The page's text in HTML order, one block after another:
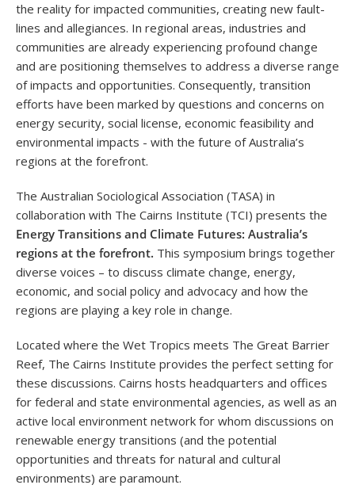
the reality for impacted communities, creating new fault-
lines and allegiances. In regional areas, industries and
communities are already experiencing profound change
and are positioning themselves to address a diverse range
of impacts and opportunities. Consequently, transition
efforts have been marked by questions and concerns on
energy security, social license, economic feasibility and
environmental impacts - with the future of Australia’s
regions at the forefront.
The Australian Sociological Association (TASA) in
collaboration with The Cairns Institute (TCI) presents the
Energy Transitions and Climate Futures: Australia’s
regions at the forefront. This symposium brings together
diverse voices – to discuss climate change, energy,
economic, and social policy and advocacy and how the
regions are playing a key role in change.
Located where the Wet Tropics meets The Great Barrier
Reef, The Cairns Institute provides the perfect setting for
these discussions. Cairns hosts headquarters and offices
for federal and state environmental agencies, as well as an
active local environment network for whom discussions on
renewable energy transitions (and the potential
opportunities and threats for natural and cultural
environments) are paramount.